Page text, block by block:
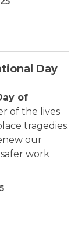
Day
of
of the lives
tragedies.
our
work